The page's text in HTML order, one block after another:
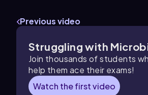
Previous video
Struggling with
Join thousands of students
help them ace their exams!
Watch the first video